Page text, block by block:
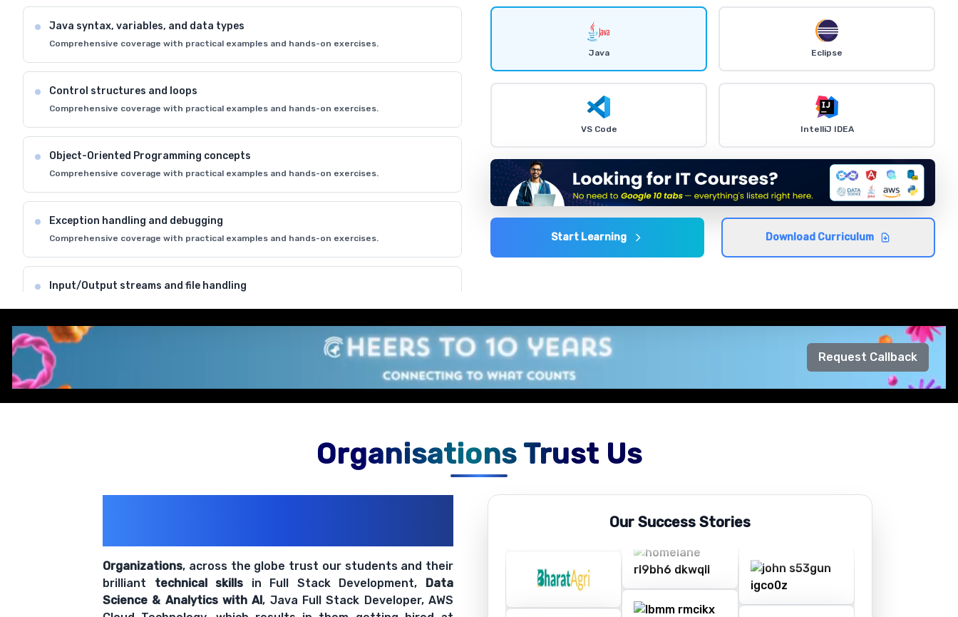
Java syntax, variables, and data types
Comprehensive coverage with practical examples and hands-on exercises.
Control structures and loops
Comprehensive coverage with practical examples and hands-on exercises.
Object-Oriented Programming concepts
Comprehensive coverage with practical examples and hands-on exercises.
Exception handling and debugging
Comprehensive coverage with practical examples and hands-on exercises.
Input/Output streams and file handling
Understanding encapsulation and inheritance
Comprehensive coverage with practical examples and hands-on exercises.
Java Eclipse
VS Code IntelliJ IDEA
Start Learning Download Curriculum
Request Callback
Organisations Trust Us
Organizations, across the globe trust our students and their
brilliant technical skills in Full Stack Development, Data
Science & Analytics with AI, Java Full Stack Developer, AWS
Our Success Stories